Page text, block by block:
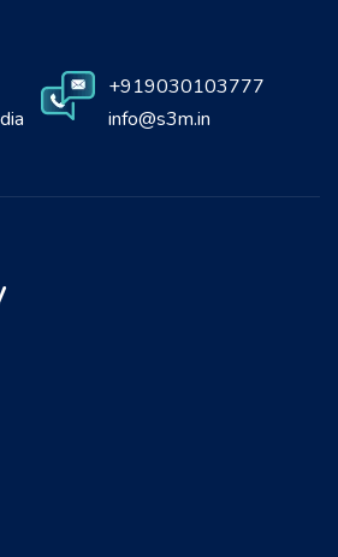
+919030103777
info@s3m.in